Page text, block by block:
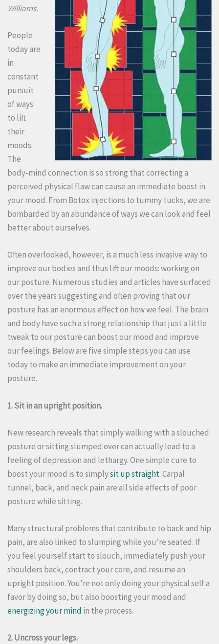
Williams.
People
today are
in
constant
pursuit
of ways
to lift
their
moods.
The
body-mind connection is so strong that correcting a
perceived physical flaw can cause an immediate boost in
your mood. From Botox injections to tummy tucks, we are
bombarded by an abundance of ways we can look and feel
better about ourselves.
Often overlooked, however, is a much less invasive way to
improve our bodies and thus lift our moods: working on
our posture. Numerous studies and articles have surfaced
over the years suggesting and often proving that our
posture has an enormous effect on how we feel. The brain
and body have such a strong relationship that just a little
tweak to our posture can boost our mood and improve
our feelings. Below are five simple steps you can use
today to make an immediate improvement on your
posture.
1. Sit in an upright position.
New research reveals that simply walking with a slouched
posture or sitting slumped over can actually lead to a
feeling of depression and lethargy. One simple cure to
boost your mood is to simplysit up straight. Carpal
tunnel, back, and neck pain are all side effects of poor
posture while sitting.
Many structural problems that contribute to back and hip
pain, are also linked to slumping while you’re seated. If
you feel yourself start to slouch, immediately push your
shoulders back, contract your core, and resume an
upright position.You’re not only doing your physical self a
favor by doing so, but also boosting your mood and
energizing your mind in the process.
2. Uncross your legs.